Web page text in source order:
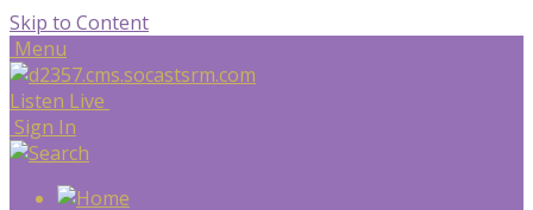
Skip to Content
Menu
Listen Live
Sign In